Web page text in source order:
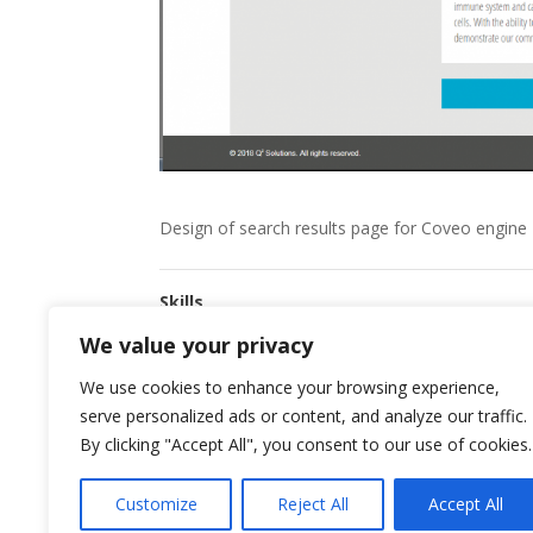
We value your privacy
We use cookies to enhance your browsing experience,
serve personalized ads or content, and analyze our traffic.
By clicking "Accept All", you consent to our use of cookies.
Customize Reject All Accept All
Design of search results page for Coveo engine
Skills
Posted on